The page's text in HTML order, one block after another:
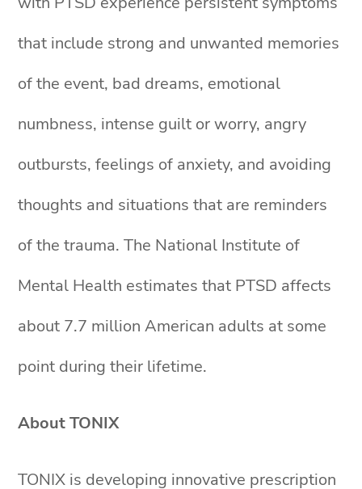
that include strong and unwanted memories
of the event, bad dreams, emotional
numbness, intense guilt or worry, angry
outbursts, feelings of anxiety, and avoiding
thoughts and situations that are reminders
of the trauma. The National Institute of
Mental Health estimates that PTSD affects
about 7.7 million American adults at some
point during their lifetime.
About TONIX
TONIX is developing innovative prescription